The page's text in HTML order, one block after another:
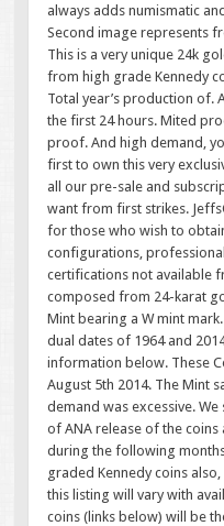
always adds numismatic
Second image represents
This is a very unique 24k
from high grade Kennedy
Total year’s production of.
the first 24 hours. Mited
proof. And high demand,
first to own this very
all our pre-sale and
want from first strikes.
for those who wish to
configurations,
certifications not available
composed from 24-karat
Mint bearing a W mint
dual dates of 1964 and
information below. These
August 5th 2014. The Mint
demand was excessive.
of ANA release of the
during the following
graded Kennedy coins
this listing will vary with
coins (links below) will be